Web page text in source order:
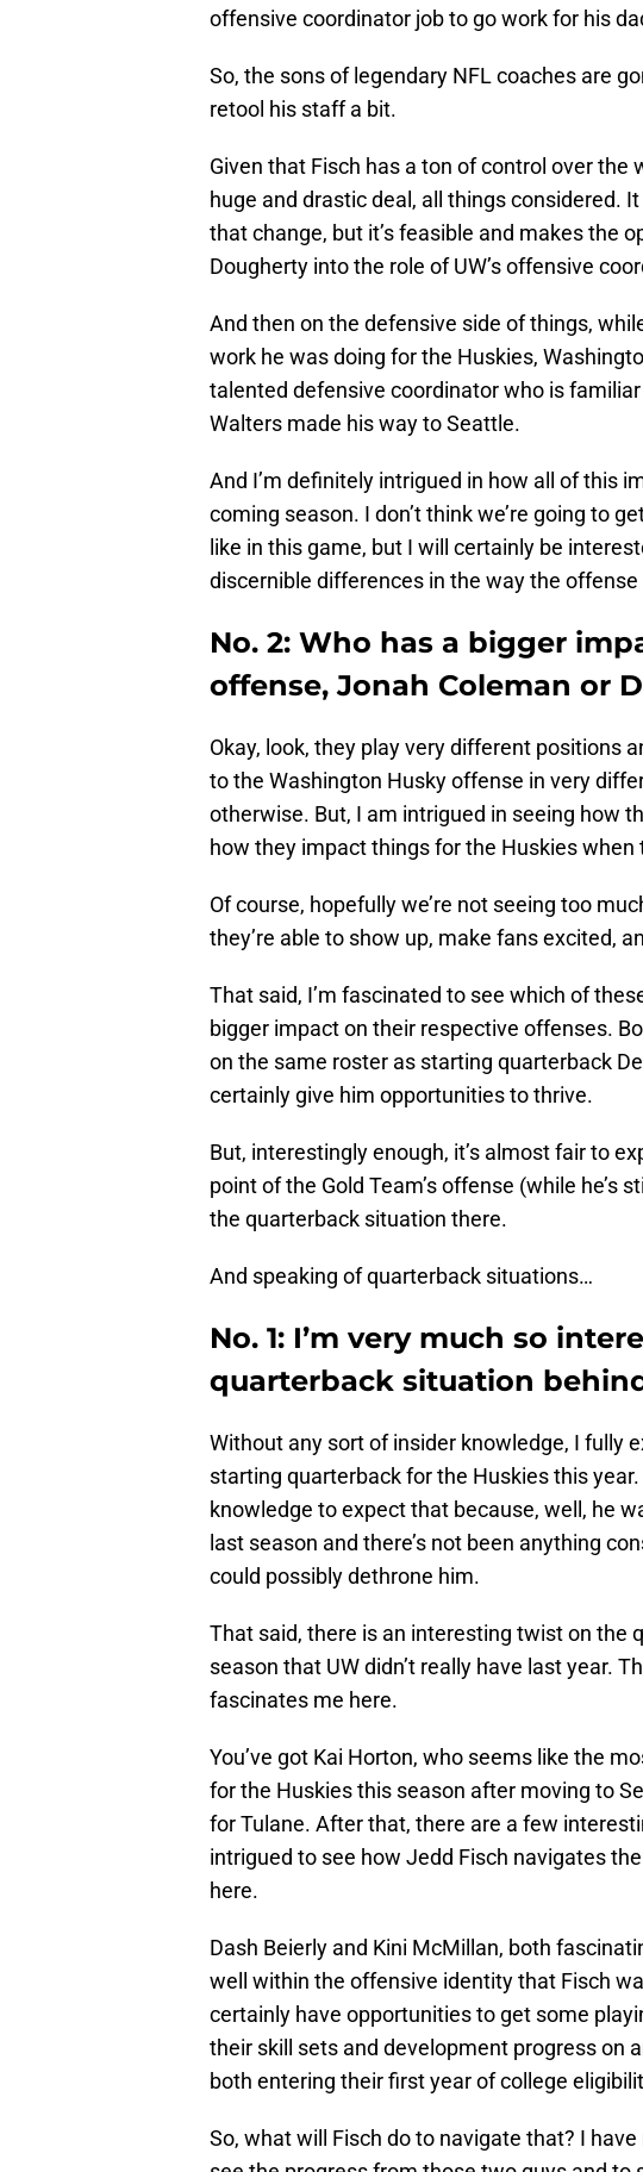
offensive coordinator job to go work for his
So, the sons of legendary NFL coaches are
retool his staff a bit.
Given that Fisch has a ton of control over the
huge and drastic deal, all things considered.
that change, but it’s feasible and makes the
Dougherty into the role of UW’s offensive
And then on the defensive side of things,
work he was doing for the Huskies,
talented defensive coordinator who is
Walters made his way to Seattle.
And I’m definitely intrigued in how all of this
coming season. I don’t think we’re going to
like in this game, but I will certainly be
discernible differences in the way the
No. 2: Who has a bigger
offense, Jonah Coleman or
Okay, look, they play very different positions
to the Washington Husky offense in very
otherwise. But, I am intrigued in seeing how
how they impact things for the Huskies when
Of course, hopefully we’re not seeing too
they’re able to show up, make fans excited,
That said, I’m fascinated to see which of
bigger impact on their respective offenses.
on the same roster as starting quarterback
certainly give him opportunities to thrive.
But, interestingly enough, it’s almost fair to
point of the Gold Team’s offense (while he’s
the quarterback situation there.
And speaking of quarterback situations…
No. 1: I’m very much so
quarterback situation
Without any sort of insider knowledge, I fully
starting quarterback for the Huskies this
knowledge to expect that because, well, he
last season and there’s not been anything
could possibly dethrone him.
That said, there is an interesting twist on the
season that UW didn’t really have last year.
fascinates me here.
You’ve got Kai Horton, who seems like the
for the Huskies this season after moving to
for Tulane. After that, there are a few
intrigued to see how Jedd Fisch navigates
here.
Dash Beierly and Kini McMillan, both
well within the offensive identity that Fisch
certainly have opportunities to get some
their skill sets and development progress on
both entering their first year of college
So, what will Fisch do to navigate that? I